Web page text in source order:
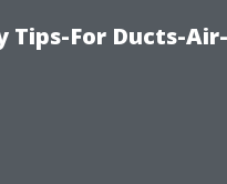
For Ducts-